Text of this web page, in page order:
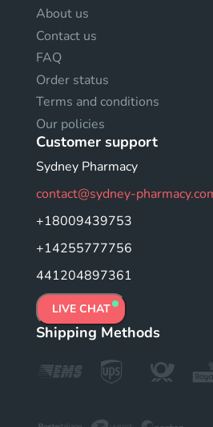
About us
Contact us
FAQ
Order status
Terms and conditions
Our policies
Customer support
Sydney Pharmacy
contact@sydney-
+18009439753
+14255777756
441204897361
LIVE CHAT
Shipping Methods